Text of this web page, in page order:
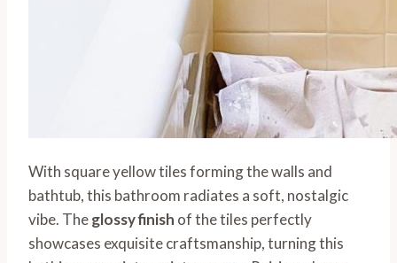
With square yellow tiles forming the walls and
bathtub, this bathroom radiates a soft, nostalgic
vibe. Theglossy finish of the tiles perfectly
showcases exquisite craftsmanship, turning this